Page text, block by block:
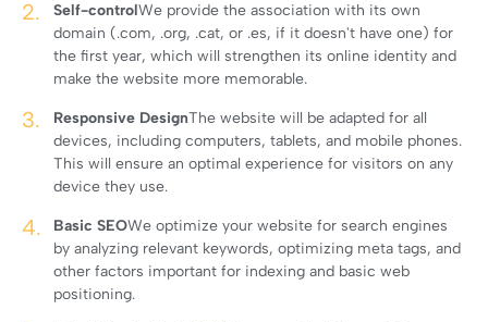
Self-controlWe provide the association with its own
domain (.com, .org, .cat, or .es, if it doesn't have one) for
the first year, which will strengthen its online identity and
make the website more memorable.
Responsive DesignThe website will be adapted for all
devices, including computers, tablets, and mobile phones.
This will ensure an optimal experience for visitors on any
device they use.
Basic SEOWe optimize your website for search engines
by analyzing relevant keywords, optimizing meta tags, and
other factors important for indexing and basic web
positioning.